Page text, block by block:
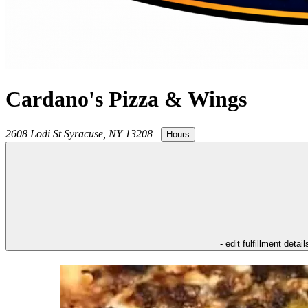
Cardano's Pizza & Wings
2608 Lodi St Syracuse NY 13208 | Hours
- edit fulfillment